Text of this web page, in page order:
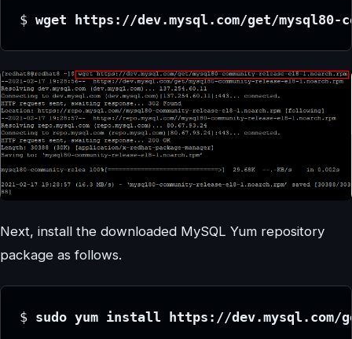
$ wget https://dev.mysql.com/get/mysql80-
Next, install the downloaded MySQL Yum repository
package as follows.
$ sudo yum install https://dev.mysql.com/